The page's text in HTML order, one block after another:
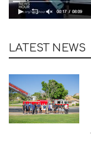
LATEST NEWS